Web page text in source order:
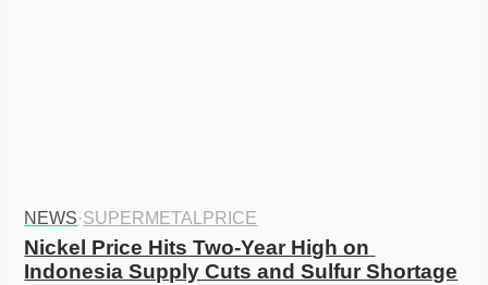
NEWS·SUPERMETALPRICE
Nickel Price Hits Two-Year High on
Indonesia Supply Cuts and Sulfur Shortage